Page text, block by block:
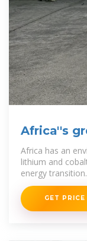
Africa''s
industrial
Africa has an
lithium and
energy
to reach
GET PRICE